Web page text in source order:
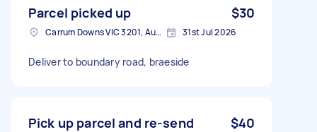
Parcel picked up $30
Carrum Downs VIC 3201, Australia 31st Jul 2026
Deliver to boundary road, braeside
Pick up parcel and re-send $40